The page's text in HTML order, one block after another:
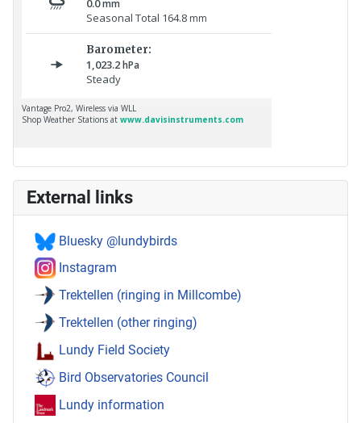
External links
Bluesky @lundybirds
Instagram
Trektellen (ringing in Millcombe)
Trektellen (other ringing)
Lundy Field Society
Bird Observatories Council
Lundy information